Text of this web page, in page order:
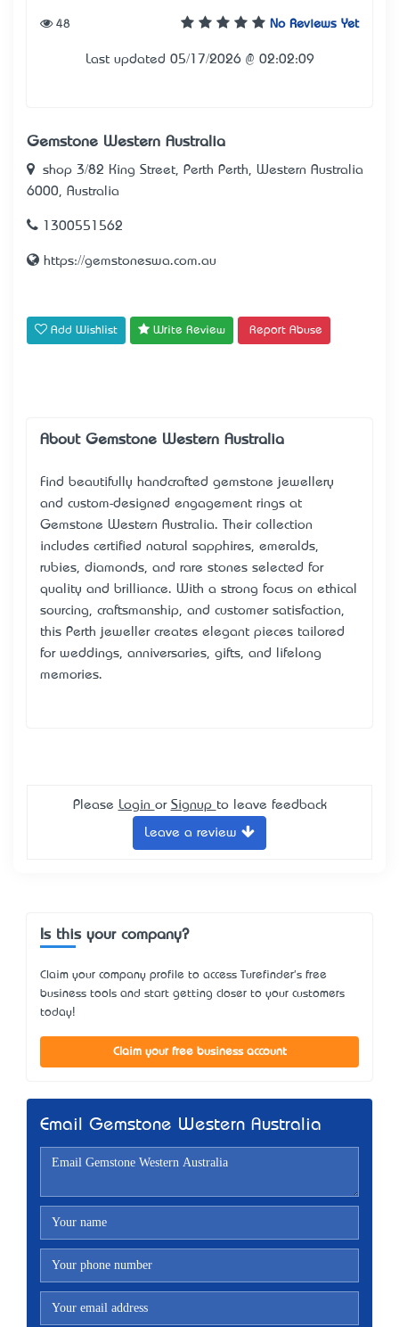
No Reviews Yet
48
Last updated 05/17/2026 @ 02:02:09
Gemstone Western Australia
shop 3/82 King Street, Perth Perth, Western Australia
6000, Australia
1300551562
https://gemstoneswa.com.au
Add Wishlist Write Review Report Abuse
About Gemstone Western Australia
Find beautifully handcrafted gemstone jewellery
and custom-designed engagement rings at
Gemstone Western Australia. Their collection
includes certified natural sapphires, emeralds,
rubies, diamonds, and rare stones selected for
quality and brilliance. With a strong focus on ethical
sourcing, craftsmanship, and customer satisfaction,
this Perth jeweller creates elegant pieces tailored
for weddings, anniversaries, gifts, and lifelong
memories.
Please Login or Signup to leave feedback
Leave a review
Is this your company?
Claim your company profile to access Turefinder's free
business tools and start getting closer to your customers
today!
Claim your free business account
Email Gemstone Western Australia